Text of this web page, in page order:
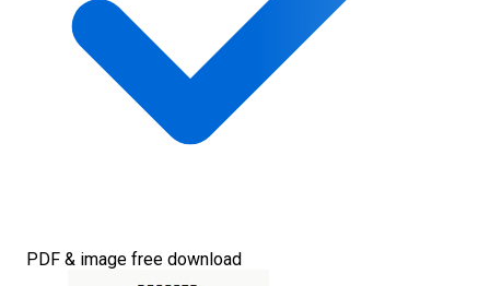
PDF & image free download